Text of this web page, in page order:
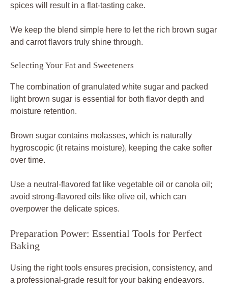
spices will result in a flat-tasting cake.
We keep the blend simple here to let the rich brown sugar
and carrot flavors truly shine through.
Selecting Your Fat and Sweeteners
The combination of granulated white sugar and packed
light brown sugar is essential for both flavor depth and
moisture retention.
Brown sugar contains molasses, which is naturally
hygroscopic (it retains moisture), keeping the cake softer
over time.
Use a neutral-flavored fat like vegetable oil or canola oil;
avoid strong-flavored oils like olive oil, which can
overpower the delicate spices.
Preparation Power: Essential Tools for Perfect
Baking
Using the right tools ensures precision, consistency, and
a professional-grade result for your baking endeavors.